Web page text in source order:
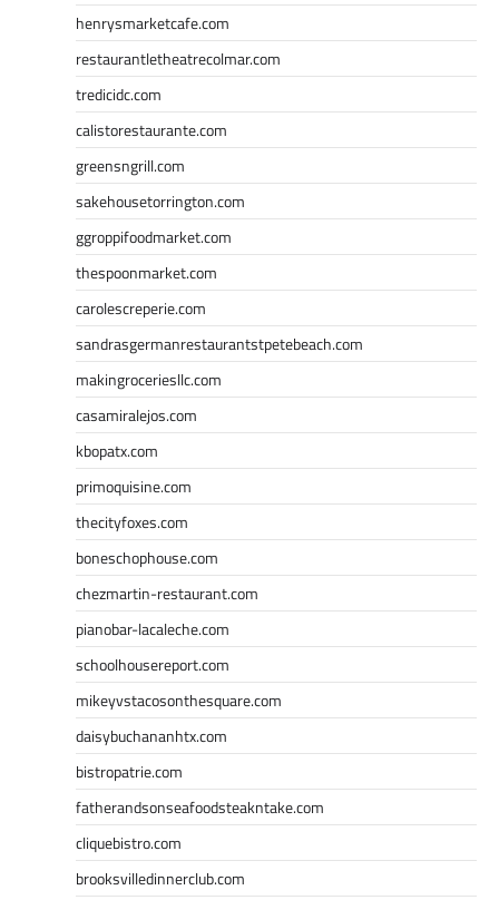
henrysmarketcafe.com
restaurantletheatrecolmar.com
tredicidc.com
calistorestaurante.com
greensngrill.com
sakehousetorrington.com
ggroppifoodmarket.com
thespoonmarket.com
carolescreperie.com
sandrasgermanrestaurantstpetebeach.com
makingroceriesllc.com
casamiralejos.com
kbopatx.com
primoquisine.com
thecityfoxes.com
boneschophouse.com
chezmartin-restaurant.com
pianobar-lacaleche.com
schoolhousereport.com
mikeyvstacosonthesquare.com
daisybuchananhtx.com
bistropatrie.com
fatherandsonseafoodsteakntake.com
cliquebistro.com
brooksvilledinnerclub.com